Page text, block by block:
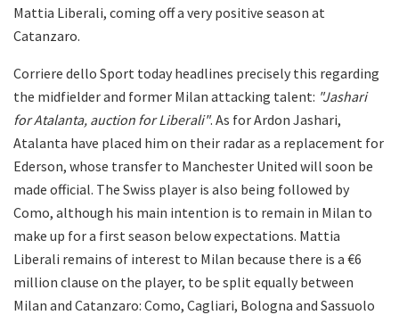
Mattia Liberali, coming off a very positive season at
Catanzaro.
Corriere dello Sport today headlines precisely this regarding
the midfielder and former Milan attacking talent: "Jashari
for Atalanta, auction for Liberali". As for Ardon Jashari,
Atalanta have placed him on their radar as a replacement for
Ederson, whose transfer to Manchester United will soon be
made official. The Swiss player is also being followed by
Como, although his main intention is to remain in Milan to
make up for a first season below expectations. Mattia
Liberali remains of interest to Milan because there is a €6
million clause on the player, to be split equally between
Milan and Catanzaro: Como, Cagliari, Bologna and Sassuolo